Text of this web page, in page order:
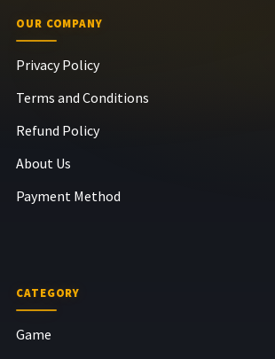
OUR COMPANY
Privacy Policy
Terms and Conditions
Refund Policy
About Us
Payment Method
CATEGORY
Game